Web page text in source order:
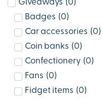
Giveaways (0)
Badges (0)
Car accessories (0)
Coin banks (0)
Confectionery (0)
Fans (0)
Fidget items (0)